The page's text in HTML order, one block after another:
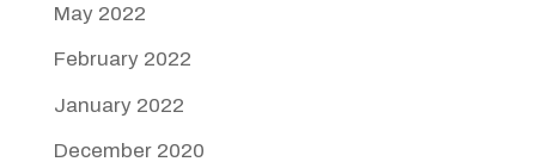
May 2022
February 2022
January 2022
December 2020